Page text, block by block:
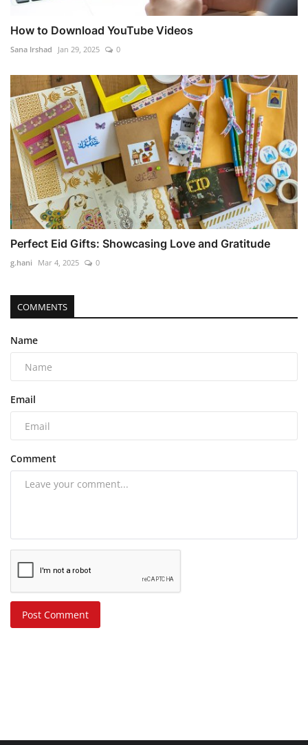
How to Download YouTube Videos
Sana Irshad Jan 29, 2025 0
Perfect Eid Gifts: Showcasing Love and Gratitude
g.hani Mar 4, 2025 0
COMMENTS
Name
Email
Comment
Post Comment